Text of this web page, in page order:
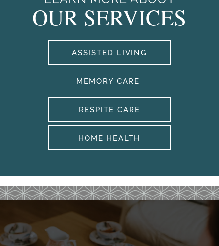
OUR SERVICES
OUR SERVICES
MEMORY CARE
CAREERS
OUR COMMUNITY
OUR SERVICES
ASSISTED LIVING
MEMORY CARE
RESPITE CARE
HOME HEALTH